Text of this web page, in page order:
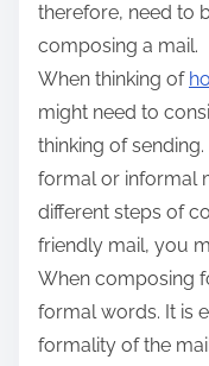
therefore, need to
composing a mail.
When thinking of
might need to
thinking of
formal or informal
different steps of
friendly mail, you
When composing
formal words. It is
formality of the